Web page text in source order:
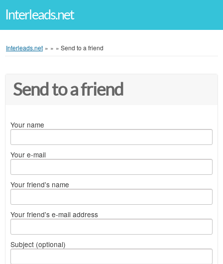
Interleads.net
Interleads.net » » » Send to a friend
Send to a friend
Your name
Your e-mail
Your friend's name
Your friend's e-mail address
Subject (optional)